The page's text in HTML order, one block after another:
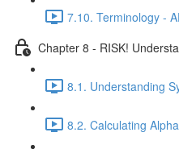
7.10. Terminology -
Chapter 8 - RISK!
8.1. Understanding
8.2. Calculating